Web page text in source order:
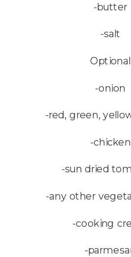
-butter
-salt
Optional
-onion
-red, green,
-chicken
-sun dried
-any other
-cooking
-